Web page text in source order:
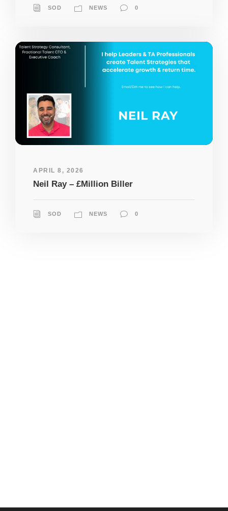
SOD NEWS 0
APRIL 8, 2026
Neil Ray – £Million Biller
SOD NEWS 0